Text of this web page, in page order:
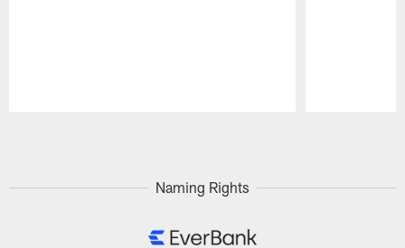
Naming Rights